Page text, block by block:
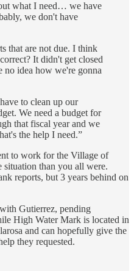
what I need… we have
we don't have
that are not due. I think
It didn't get closed
no idea how we're gonna
to clean up our
We need a budget for
that fiscal year and we
the help I need.”
to work for the Village of
than you all were.
reports, but 3 years behind on
Gutierrez, pending
High Water Mark is located in
and can hopefully give the
they requested.